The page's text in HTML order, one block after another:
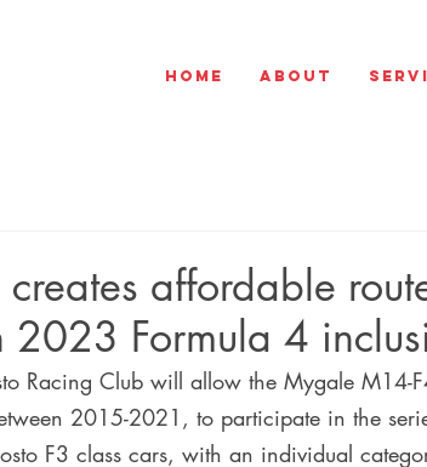
Home About
affordable
2023 Formula 4
Racing Club will allow the Mygale M14-
2015-2021, to participate in the
F3 class cars, with an individual